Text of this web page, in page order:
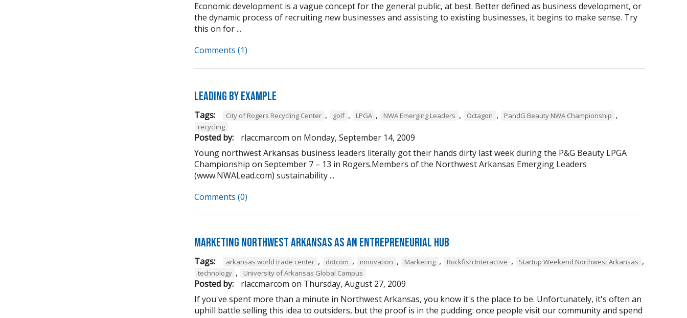
Economic development is a vague concept for the general public, at best. Better defined as business development, or
the dynamic process of recruiting new businesses and assisting to existing businesses, it begins to make sense. Try
this on for ...
Comments (1)
Leading by Example
Tags: City of Rogers Recycling Center , golf , LPGA , NWA Emerging Leaders , Octagon , PandG Beauty NWA Championship ,
recycling
Posted by: rlaccmarcom on Monday, September 14, 2009
Young northwest Arkansas business leaders literally got their hands dirty last week during the P&G Beauty LPGA
Championship on September 7 – 13 in Rogers.Members of the Northwest Arkansas Emerging Leaders
(www.NWALead.com) sustainability ...
Comments (0)
Marketing Northwest Arkansas as an entrepreneurial hub
Tags: arkansas world trade center , dotcom , innovation , Marketing , Rockfish Interactive , Startup Weekend Northwest Arkansas ,
technology , University of Arkansas Global Campus
Posted by: rlaccmarcom on Thursday, August 27, 2009
If you've spent more than a minute in Northwest Arkansas, you know it's the place to be. Unfortunately, it's often an
uphill battle selling this idea to outsiders, but the proof is in the pudding: once people visit our community and spend